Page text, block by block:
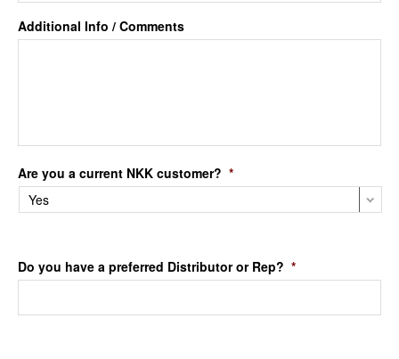
Additional Info / Comments
Are you a current NKK customer? *
Do you have a preferred Distributor or Rep? *